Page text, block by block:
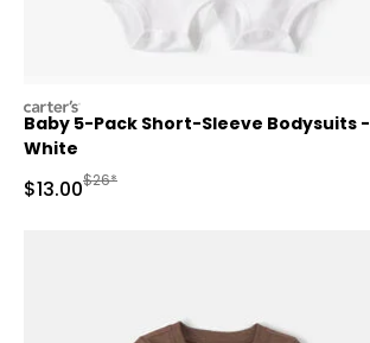
carters
Baby 5-Pack Short-Sleeve Bodysuits -
White
Sale Price
$13.00Manufactured Suggested Retail Price
$26*